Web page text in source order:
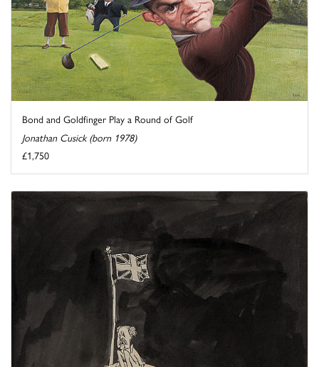
Bond and Goldfinger Play a Round of Golf
Jonathan Cusick (born 1978)
£1,750